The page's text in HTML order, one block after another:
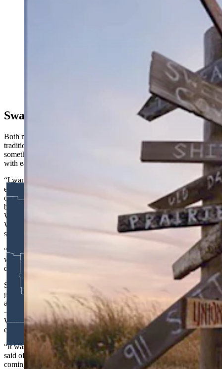
A new tradition like no other — Landmand Golf Club,
“The farmer’s golf club,” according to its website.
Swapping Gifts
Both men have plans beyond just playing well. Borrowing a
tradition from junior golf and the Olympics, they want to bring
something distinctly Wyoming to trade with the teams they’re paired
with each day.
“I want to do the same thing that kids do when they play national
events — they trade something, a coin or a ball marker, something
of significance from wherever they’re from,” Gardner said. He’s
batted around ideas: ball markers made from a whiskey stave at
Wyoming Whiskey, something that looks like a bullet casing from
Weatherby. A divot tool carved from an elk antler. He’s open to
suggestions.
“We’d need 10 of them,” he said. “Two for us and then we’ll play
with four different twosomes. I just think that would be neat, but I
don’t know what it is.”
Stiver sees the bigger picture. A latecomer to golf who didn’t really
get into the game seriously until he was 30 after playing baseball as
a younger man, he appreciates the improbability of what’s unfolding
— a couple of guys from Sheridan getting drawn to represent
Wyoming at a course built by a farmer on ground many dismissed as
ever becoming prime golf country.
“It was a little bit of a ‘Field of Dreams’ type of situation,” Stiver
said of Landmand’s origin story. “They built it and people are
coming.”